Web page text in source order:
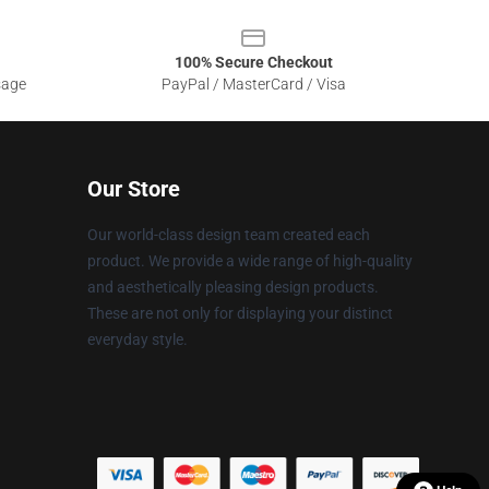
100% Secure Checkout
PayPal / MasterCard / Visa
Our Store
Our world-class design team created each
product. We provide a wide range of high-quality
and aesthetically pleasing design products.
These are not only for displaying your distinct
everyday style.